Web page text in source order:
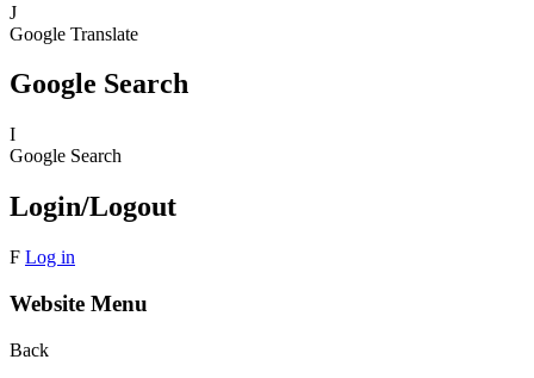
J
Google Translate
Google Search
I
Google Search
Login/Logout
F Log in
Website Menu
Back